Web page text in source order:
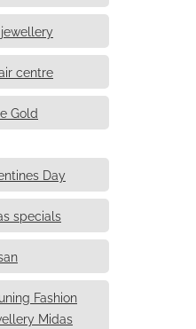
centre
Gold
Day
specials
Fashion
Midas